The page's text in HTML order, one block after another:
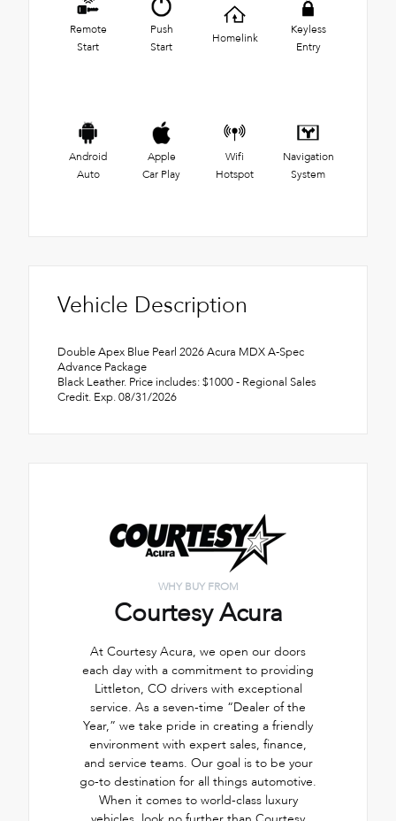
Remote
Start
Push
Start
Homelink
Keyless
Entry
Android
Auto
Apple
Car Play
Wifi
Hotspot
Navigation
System
Vehicle Description
Double Apex Blue Pearl 2026 Acura MDX A-Spec
Advance Package
Black Leather. Price includes: $1000 - Regional Sales
Credit. Exp. 08/31/2026
WHY BUY FROM
Courtesy Acura
At Courtesy Acura, we open our doors
each day with a commitment to providing
Littleton, CO drivers with exceptional
service. As a seven-time “Dealer of the
Year,” we take pride in creating a friendly
environment with expert sales, finance,
and service teams. Our goal is to be your
go-to destination for all things automotive.
When it comes to world-class luxury